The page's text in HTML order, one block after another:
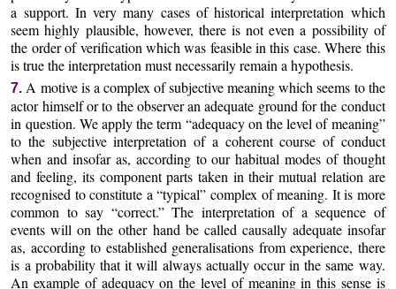
a support. In very many cases of historical interpretation which
seem highly plausible, however, there is not even a possibility of
the order of verification which was feasible in this case. Where this
is true the interpretation must necessarily remain a hypothesis.
7. A motive is a complex of subjective meaning which seems to the
actor himself or to the observer an adequate ground for the conduct
in question. We apply the term “adequacy on the level of meaning”
to the subjective interpretation of a coherent course of conduct
when and insofar as, according to our habitual modes of thought
and feeling, its component parts taken in their mutual relation are
recognised to constitute a “typical” complex of meaning. It is more
common to say “correct.” The interpretation of a sequence of
events will on the other hand be called causally adequate insofar
as, according to established generalisations from experience, there
is a probability that it will always actually occur in the same way.
An example of adequacy on the level of meaning in this sense is